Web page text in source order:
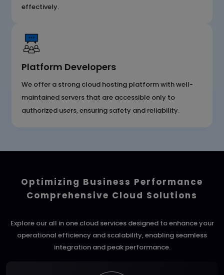
effectively.
Platform Developers
We offer a strong cloud hosting platform with well-
maintained servers that are accessible only to
authorized users, ensuring safety and reliability.
Optimizing Business Performance
Comprehensive Cloud Solutions
Explore our all in one cloud services designed to enhance your
operational efficiency and scalability, enabling seamless
integration and peak performance.